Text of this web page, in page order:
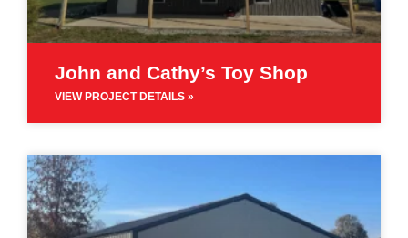
John and Cathy’s Toy Shop
VIEW PROJECT DETAILS »